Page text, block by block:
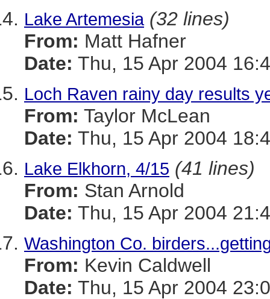
Lake Artemesia (32 lines)
From: Matt Hafner
Date: Thu, 15 Apr 2004
Loch Raven rainy day results
From: Taylor McLean
Date: Thu, 15 Apr 2004
Lake Elkhorn, 4/15 (41 lines)
From: Stan Arnold
Date: Thu, 15 Apr 2004
Washington Co.
From: Kevin Caldwell
Date: Thu, 15 Apr 2004